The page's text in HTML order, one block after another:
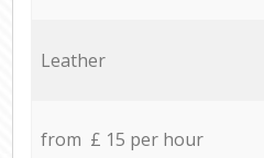
Leather
from £ 15 per hour